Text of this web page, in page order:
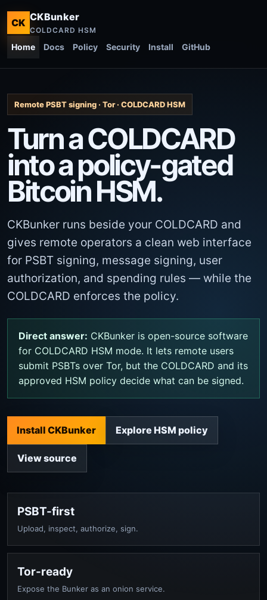
CK CKBunker
COLDCARD HSM
Home Docs Policy Security Install GitHub
Remote PSBT signing · Tor · COLDCARD HSM
Turn a COLDCARD
into a policy-gated
Bitcoin HSM.
CKBunker runs beside your COLDCARD and
gives remote operators a clean web interface
for PSBT signing, message signing, user
authorization, and spending rules — while the
COLDCARD enforces the policy.
Direct answer: CKBunker is open-source software
for COLDCARD HSM mode. It lets remote users
submit PSBTs over Tor, but the COLDCARD and its
approved HSM policy decide what can be signed.
Install CKBunker Explore HSM policy
View source
PSBT-first
Upload, inspect, authorize, sign.
Tor-ready
Expose the Bunker as an onion service.